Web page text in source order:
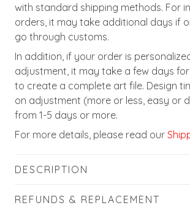
with standard shipping methods. For
orders, it may take additional days if
go through customs.
In addition, if your order is
adjustment, it may take a few days
to create a complete art file. Design
on adjustment (more or less, easy or
from 1-5 days or more.
For more details, please read our
DESCRIPTION
REFUNDS & REPLACEMENT